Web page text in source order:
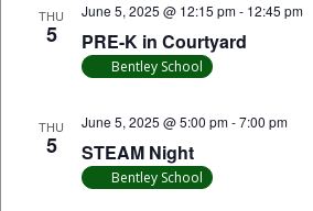
THU
5 PRE-K in Courtyard
June 5, 2025 @ 12:15 pm- 12:45 pm
Bentley School
THU
5 STEAM Night
June 5, 2025 @ 5:00 pm-7:00 pm
Bentley School